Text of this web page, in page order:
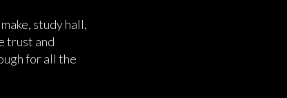
study hall,
trust and
for all the